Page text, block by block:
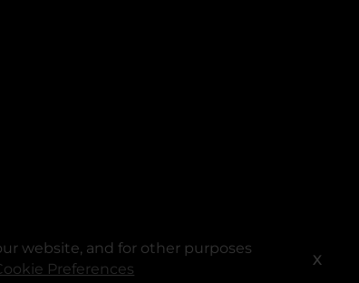
website, and for other purposes
Preferences X